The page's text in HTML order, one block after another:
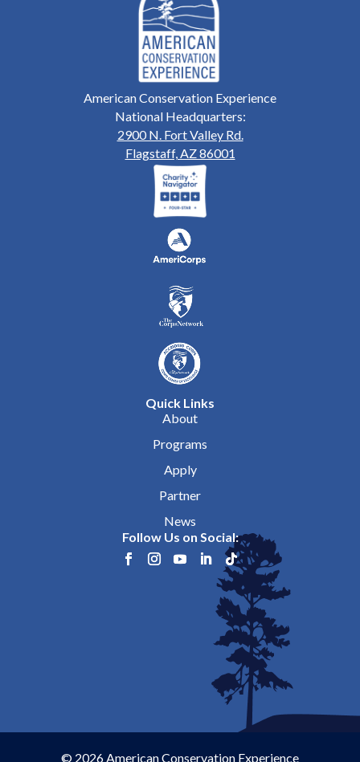
American Conservation Experience
National Headquarters:
2900 N. Fort Valley Rd.
Flagstaff, AZ 86001
Quick Links
About
Programs
Apply
Partner
News
Follow Us on Social:
© 2026 American Conservation Experience